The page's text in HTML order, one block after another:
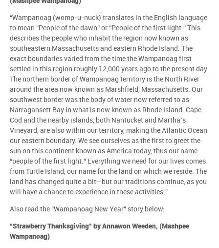
“Wampanoag (womp-u-nuck) translates in the English language
to mean “People of the dawn” or “People of the first light.” This
describes the people who inhabit the region now known as
southeastern Massachusetts and eastern Rhode Island. The
exact boundaries varied from the time the Wampanoag first
settled in this region roughly 12,000 years ago to the present day.
The northern border of Wampanoag territory is the North River
around the area now known as Marshfield, Massachusetts. Our
southwest border was the body of water now referred to as
Narragansett Bay in what is now known as Rhode Island. Cape
Cod and the nearby islands, both Nantucket and Martha’s
Vineyard, are also within our territory, making the Atlantic Ocean
our eastern boundary. We see ourselves as the first to greet the
sun on this continent known as America today, thus our name:
“people of the first light.” Everything we need for our lives comes
from Turtle Island, our name for the land on which we reside. The
land has changed quite a bit—but our traditions continue, as you
will have a chance to experience in these activities.”
Also read the “Wampanoag New Year” story below:
“Strawberry Thanksgiving” by Annawon Weeden, (Mashpee
Wampanoag)